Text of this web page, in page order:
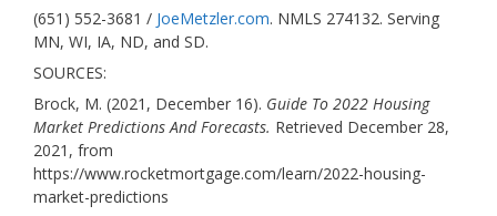
(651) 552-3681 / JoeMetzler.com. NMLS 274132. Serving
MN, WI, IA, ND, and SD.
SOURCES:
Brock, M. (2021, December 16). Guide To 2022 Housing
Market Predictions And Forecasts. Retrieved December 28,
2021, from
https://www.rocketmortgage.com/learn/2022-housing-
market-predictions